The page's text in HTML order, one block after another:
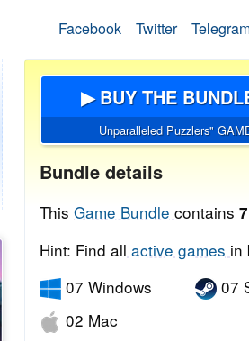
Facebook Twitter
▶ BUY THE
Unparalleled Puzzlers"
Bundle details
This Game Bundle contains
Hint: Find all active games in
07 Windows
02 Mac
07